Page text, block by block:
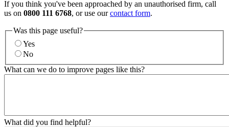
If you think you've been approached by an unauthorised firm, call
us on 0800 111 6768, or use ourcontact form.
Was this page useful?
Yes
No
What can we do to improve pages like this?
What did you find helpful?